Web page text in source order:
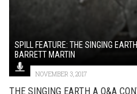
SPILL FEATURE: THE SINGING
BARRETT MARTIN
NOVEMBER 3, 2017
THE SINGING EARTH A Q&A